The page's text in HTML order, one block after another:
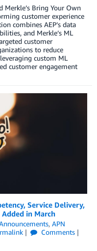
Merkle’s Bring Your Own
customer experience
combines AEP’s data
and Merkle’s ML
customer
to reduce
custom ML
customer engagement
Service Delivery,
Added in March
, APN
Comments